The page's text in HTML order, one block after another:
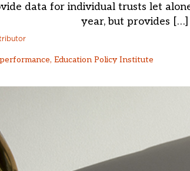
data for individual trusts let
year, but provides […]
Education Policy Institute